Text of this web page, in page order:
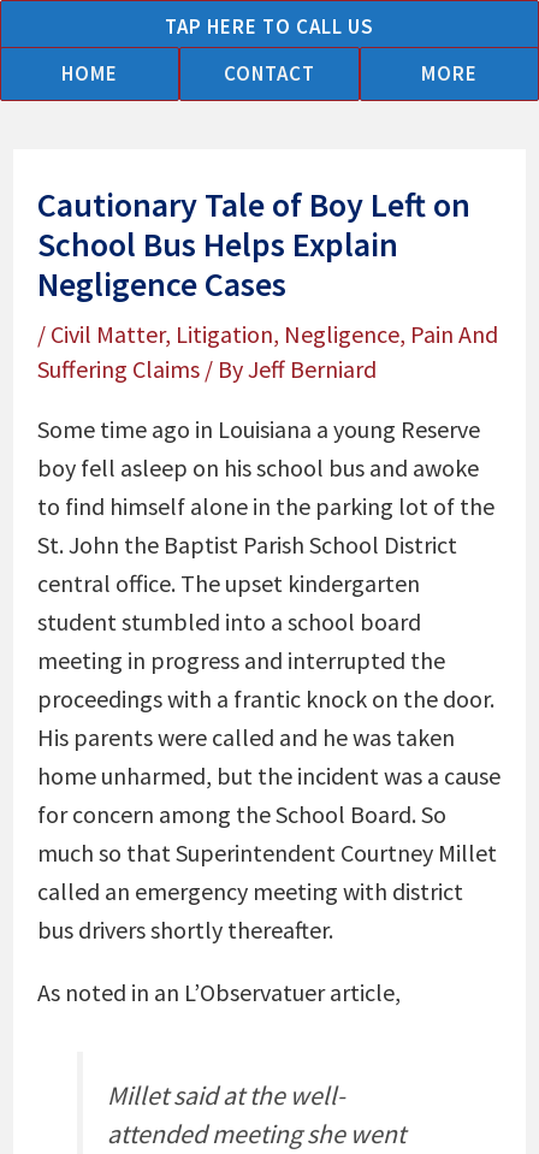
to
content
TAP HERE TO CALL US
HOME
CONTACT MORE
Cautionary Tale of Boy Left on
School Bus Helps Explain
Negligence Cases
/ Civil Matter, Litigation, Negligence, Pain And
Suffering Claims/ ByJeff Berniard
Some time ago in Louisiana a young Reserve
boy fell asleep on his school bus and awoke
to find himself alone in the parking lot of the
St. John the Baptist Parish School District
central office. The upset kindergarten
student stumbled into a school board
meeting in progress and interrupted the
proceedings with a frantic knock on the door.
His parents were called and he was taken
home unharmed, but the incident was a cause
for concern among the School Board. So
much so that Superintendent Courtney Millet
called an emergency meeting with district
bus drivers shortly thereafter.
As noted in an L’Observatuer article,
Millet said at the well-
attended meeting she went